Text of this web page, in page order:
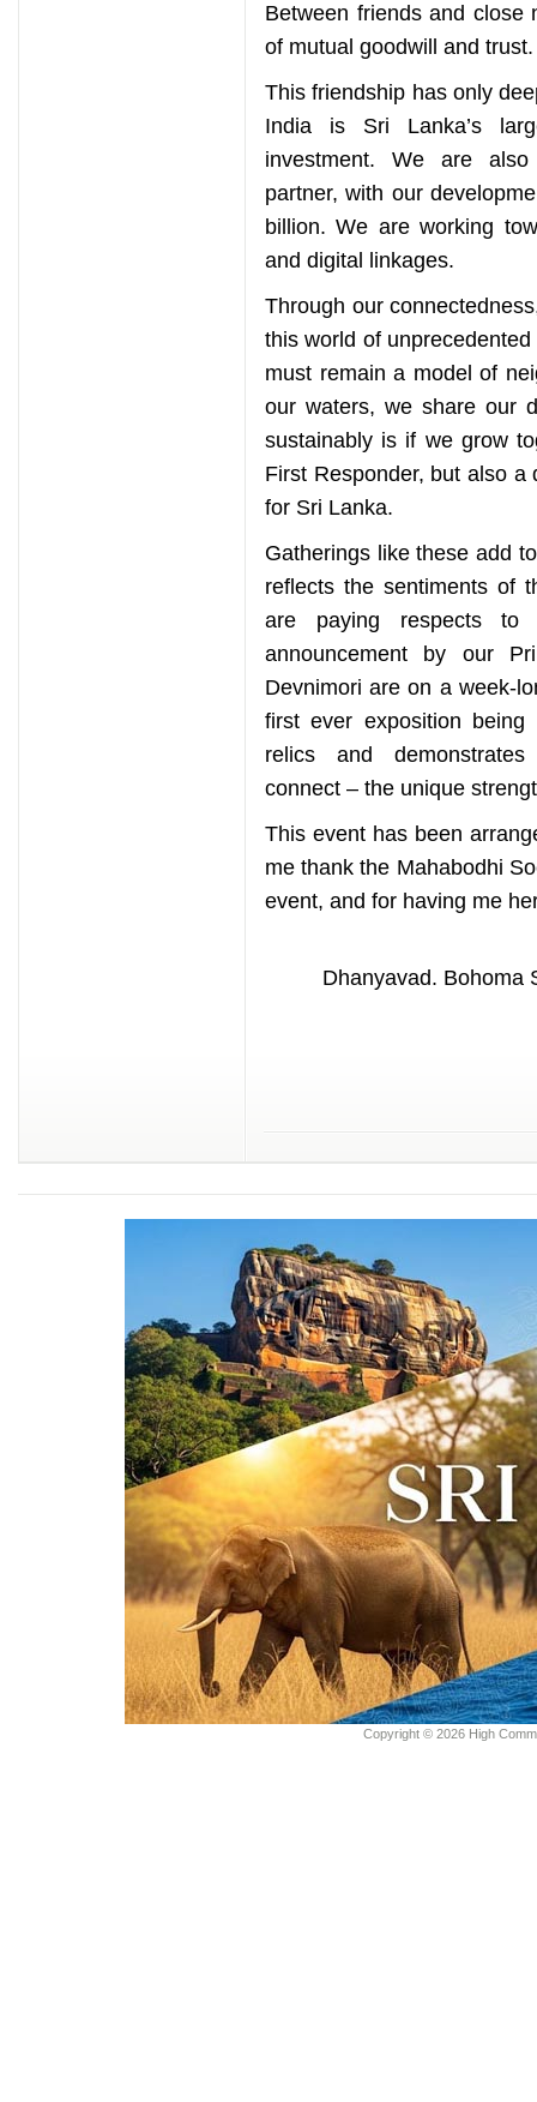
Between friends and close
of mutual goodwill and trust.
This friendship has only
India is Sri Lanka’s
investment. We are also
partner, with our
billion. We are working
and digital linkages.
Through our
this world of
must remain a model of
our waters, we share our
sustainably is if we grow
First Responder, but also
for Sri Lanka.
Gatherings like these add
reflects the sentiments of
are paying respects to
announcement by our
Devnimori are on a week-
first ever exposition
relics and demonstrates
connect – the unique
This event has been
me thank the Mahabodhi
event, and for having me
Dhanyavad. Bohoma
Copyright © 2026 High